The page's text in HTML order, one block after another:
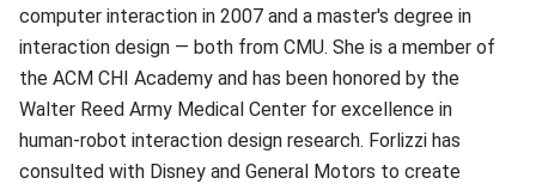
computer interaction in 2007 and a master's degree in
interaction design — both from CMU. She is a member of
the ACM CHI Academy and has been honored by the
Walter Reed Army Medical Center for excellence in
human-robot interaction design research. Forlizzi has
consulted with Disney and General Motors to create